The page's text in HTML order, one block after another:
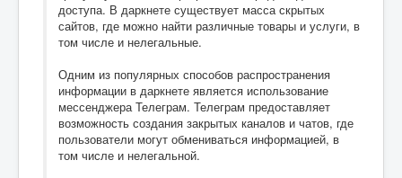
доступа. В даркнете существует масса скрытых
сайтов, где можно найти различные товары и услуги, в
том числе и нелегальные.
Одним из популярных способов распространения
информации в даркнете является использование
мессенджера Телеграм. Телеграм предоставляет
возможность создания закрытых каналов и чатов, где
пользователи могут обмениваться информацией, в
том числе и нелегальной.